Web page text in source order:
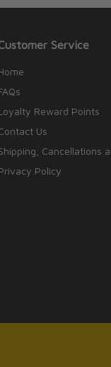
Service
Reward Points
Us
Cancellations
Policy